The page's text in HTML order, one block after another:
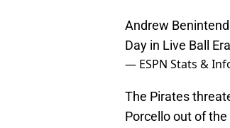
Andrew
Day in Live Ball
— ESPN Stats &
The Pirates
Porcello out of